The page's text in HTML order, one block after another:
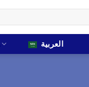
العربية